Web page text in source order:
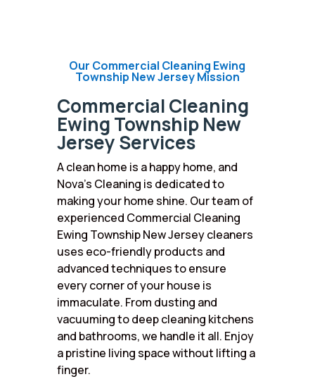
Our Commercial Cleaning Ewing
Township New Jersey Mission
Commercial Cleaning
Ewing Township New
Jersey Services
A clean home is a happy home, and
Nova’s Cleaning is dedicated to
making your home shine. Our team of
experienced Commercial Cleaning
Ewing Township New Jersey cleaners
uses eco-friendly products and
advanced techniques to ensure
every corner of your house is
immaculate. From dusting and
vacuuming to deep cleaning kitchens
and bathrooms, we handle it all. Enjoy
a pristine living space without lifting a
finger.